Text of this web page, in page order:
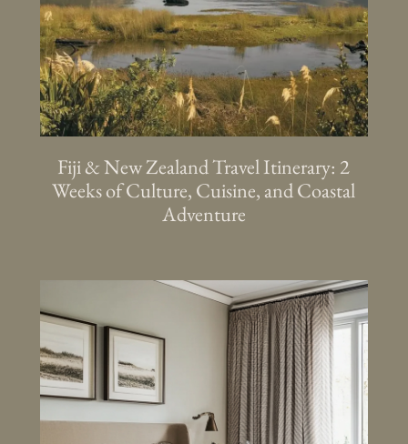
Fiji & New Zealand Travel Itinerary: 2
Weeks of Culture, Cuisine, and Coastal
Adventure